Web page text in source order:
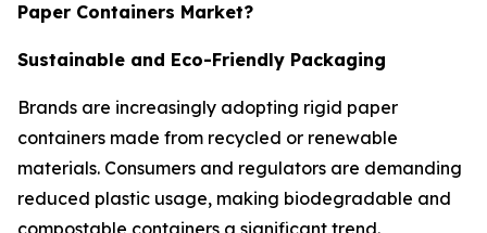
Paper Containers Market?
Sustainable and Eco-Friendly Packaging
Brands are increasingly adopting rigid paper
containers made from recycled or renewable
materials. Consumers and regulators are demanding
reduced plastic usage, making biodegradable and